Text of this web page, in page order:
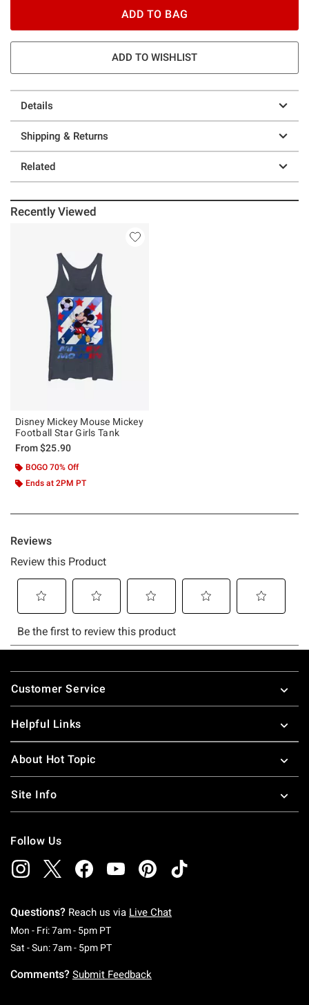
ADD TO BAG
ADD TO WISHLIST
Details
Shipping & Returns
Related
Recently Viewed
Disney Mickey Mouse Mickey
Football Star Girls Tank
From$25.90
BOGO 70% Off
Ends at 2PM PT
Footer
Customer Service
Helpful Links
About Hot Topic
Site Info
Follow Us
Questions? Reach us via Live Chat
Mon - Fri: 7am - 5pm PTMonday To Friday: 7 AM To 5 PM Pacific Time
Sat - Sun: 7am - 5pm PTSaturday To Sunday: 7 AM To 5 PM Pacific
Comments? Submit Feedback